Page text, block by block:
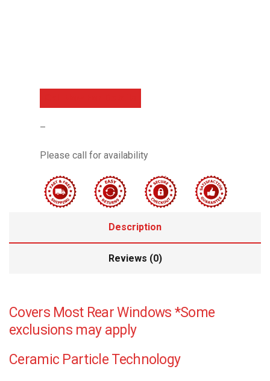
–
Please call for availability
Description
Reviews (0)
Covers Most Rear Windows *Some
exclusions may apply
Ceramic Particle Technology